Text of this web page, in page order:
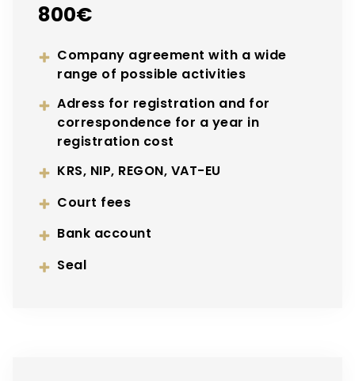
800€
Company agreement with a wide
range of possible activities
Adress for registration and for
correspondence for a year in
registration cost
KRS, NIP, REGON, VAT-EU
Court fees
Bank account
Seal